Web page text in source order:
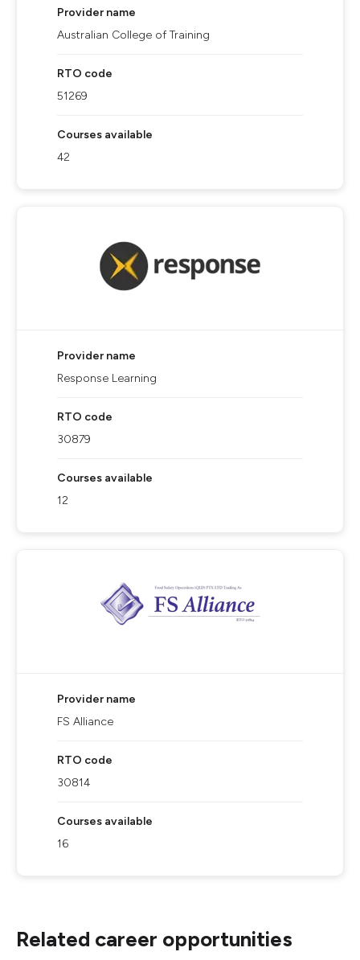
Provider name
Australian College of Training
RTO code
51269
Courses available
42
Provider name
Response Learning
RTO code
30879
Courses available
12
Provider name
FS Alliance
RTO code
30814
Courses available
16
Related career opportunities